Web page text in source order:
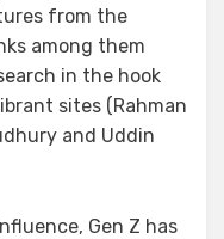
from the
among them
in the hook
sites (Rahman
and Uddin
Gen Z has